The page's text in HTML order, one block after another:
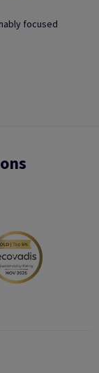
focused